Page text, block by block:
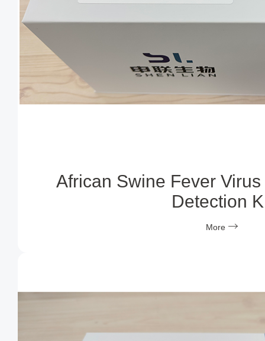
African Swine Fever
Detection
More